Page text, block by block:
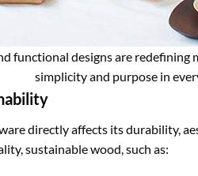
functional designs are redefining
simplicity and purpose in
directly affects its durability,
sustainable wood, such as: